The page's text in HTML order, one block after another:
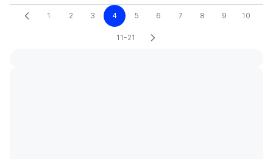
1 2 3 4 5 6 7 8 9 10
11-21